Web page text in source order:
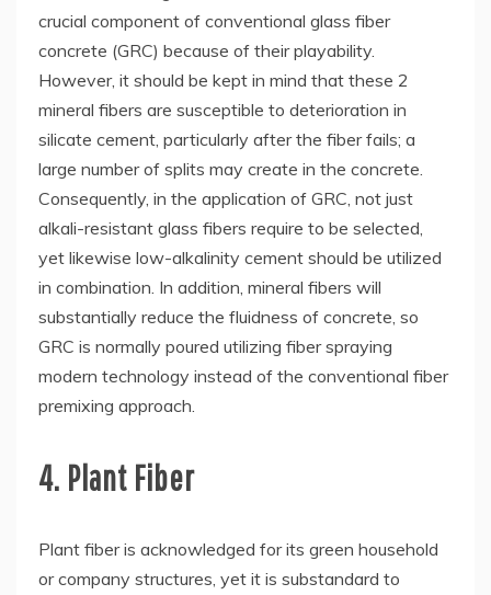
crucial component of conventional glass fiber
concrete (GRC) because of their playability.
However, it should be kept in mind that these 2
mineral fibers are susceptible to deterioration in
silicate cement, particularly after the fiber fails; a
large number of splits may create in the concrete.
Consequently, in the application of GRC, not just
alkali-resistant glass fibers require to be selected,
yet likewise low-alkalinity cement should be utilized
in combination. In addition, mineral fibers will
substantially reduce the fluidness of concrete, so
GRC is normally poured utilizing fiber spraying
modern technology instead of the conventional fiber
premixing approach.
4. Plant Fiber
Plant fiber is acknowledged for its green household
or company structures, yet it is substandard to